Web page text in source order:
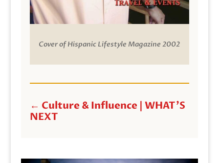
Cover of Hispanic Lifestyle Magazine 2002
← Culture & Influence | WHAT'S
NEXT